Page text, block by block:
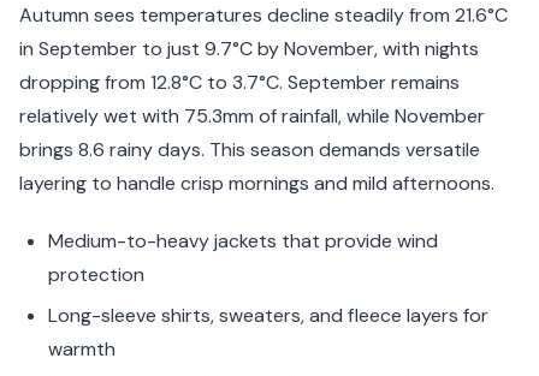
Autumn sees temperatures decline steadily from 21.6°C
in September to just 9.7°C by November, with nights
dropping from 12.8°C to 3.7°C. September remains
relatively wet with 75.3mm of rainfall, while November
brings 8.6 rainy days. This season demands versatile
layering to handle crisp mornings and mild afternoons.
Medium-to-heavy jackets that provide wind
protection
Long-sleeve shirts, sweaters, and fleece layers for
warmth